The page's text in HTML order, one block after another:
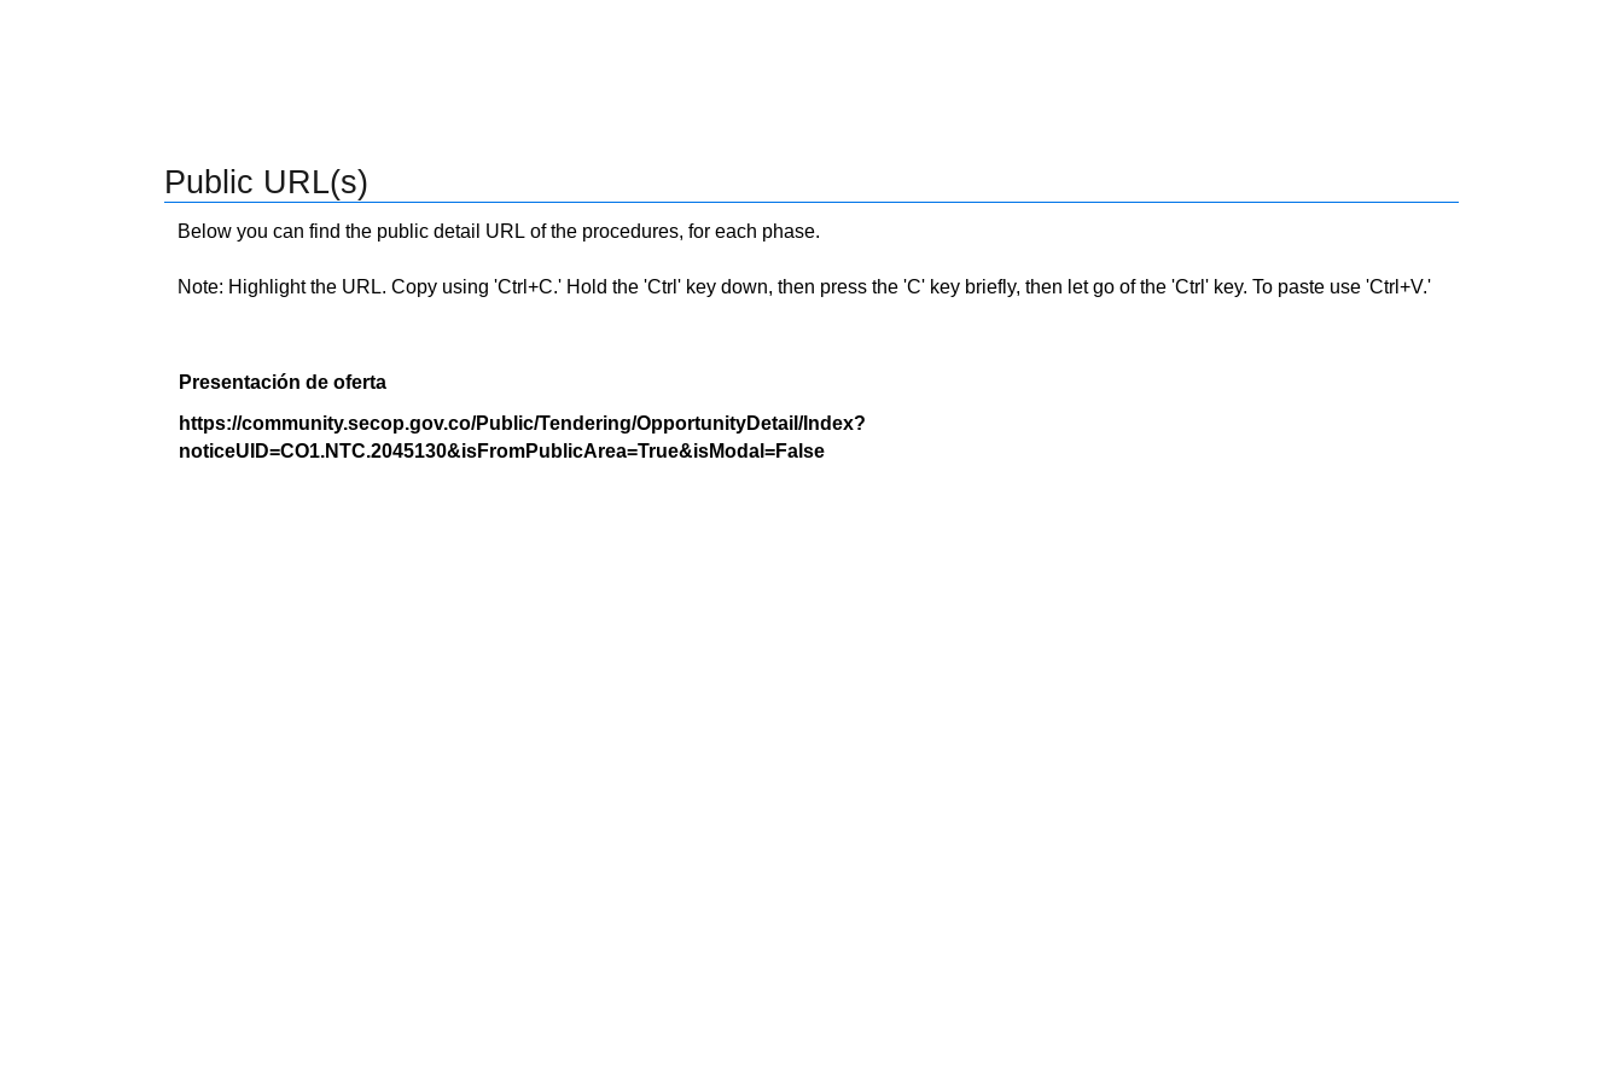
Public URL(s)
Below you can find the public detail URL of the procedures, for each phase.
Note: Highlight the URL. Copy using 'Ctrl+C.' Hold the 'Ctrl' key down, then press the 'C' key briefly, then let go of the 'Ctrl' key. To paste use 'Ctrl+V.'
Presentación de oferta
https://community.secop.gov.co/Public/Tendering/OpportunityDetail/Index?
noticeUID=CO1.NTC.2045130&isFromPublicArea=True&isModal=False